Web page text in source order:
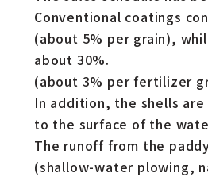
Conventional coatings
(about 5% per grain),
about 30%.
(about 3% per fertilizer
In addition, the shells
to the surface of the
The runoff from the
(shallow-water plowing,